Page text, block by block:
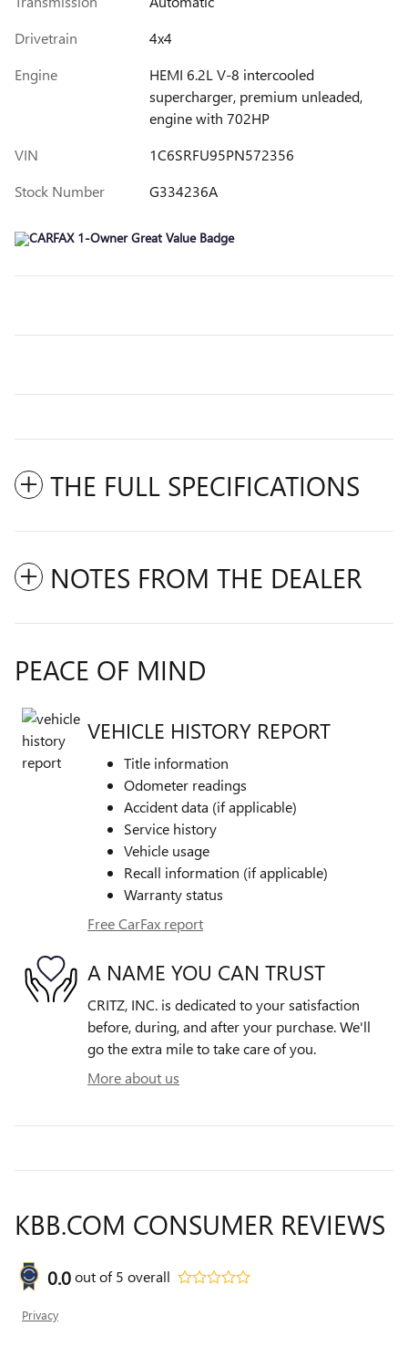
Drivetrain
4x4
Engine
HEMI 6.2L V-8 intercooled
supercharger, premium unleaded,
engine with 702HP
VIN
1C6SRFU95PN572356
Stock Number
G334236A
THE FULL SPECIFICATIONS
NOTES FROM THE DEALER
PEACE OF MIND
VEHICLE HISTORY REPORT
Title information
Odometer readings
Accident data (if applicable)
Service history
Vehicle usage
Recall information (if applicable)
Warranty status
Free CarFax report
A NAME YOU CAN TRUST
CRITZ, INC. is dedicated to your satisfaction
before, during, and after your purchase. We'll
go the extra mile to take care of you.
More about us
KBB.COM CONSUMER REVIEWS
0.0out of5 overall
Privacy